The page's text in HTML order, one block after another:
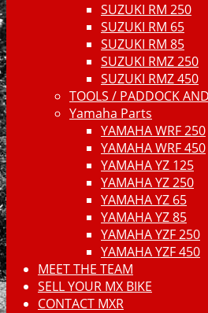
SUZUKI RM 250
SUZUKI RM 65
SUZUKI RM 85
SUZUKI RMZ 250
SUZUKI RMZ 450
TOOLS / PADDOCK
Yamaha Parts
YAMAHA WRF 250
YAMAHA WRF 450
YAMAHA YZ 125
YAMAHA YZ 250
YAMAHA YZ 65
YAMAHA YZ 85
YAMAHA YZF 250
YAMAHA YZF 450
MEET THE TEAM
SELL YOUR MX BIKE
CONTACT MXR